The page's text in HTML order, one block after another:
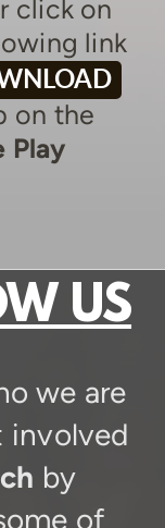
click on
link
on the
Play
US
we are
involved
by
of